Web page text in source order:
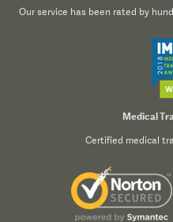
Our service has been rated by
Medical
Certified medical